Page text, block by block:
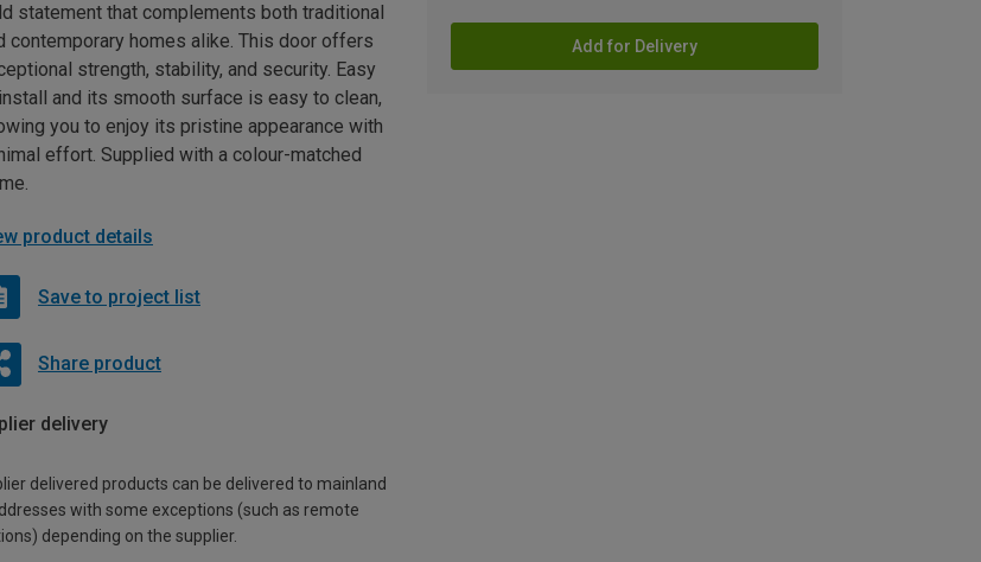
Add for Delivery
statement that complements both traditional
contemporary homes alike. This door offers
strength, stability, and security. Easy
and its smooth surface is easy to clean,
you to enjoy its pristine appearance with
effort. Supplied with a colour-matched
product details
Save to project list
Share product
delivery
delivered products can be delivered to mainland
with some exceptions (such as remote
depending on the supplier.